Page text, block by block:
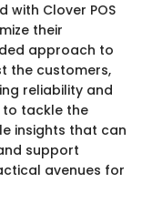
Clover POS
their
approach to
the customers,
reliability and
to tackle the
insights that can
support
avenues for